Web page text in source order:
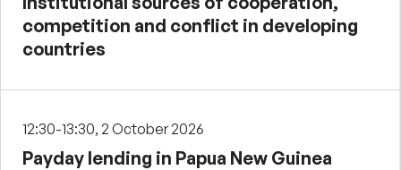
competition and conflict in developing
countries
12:30-13:30, 2 October 2026
Payday lending in Papua New Guinea